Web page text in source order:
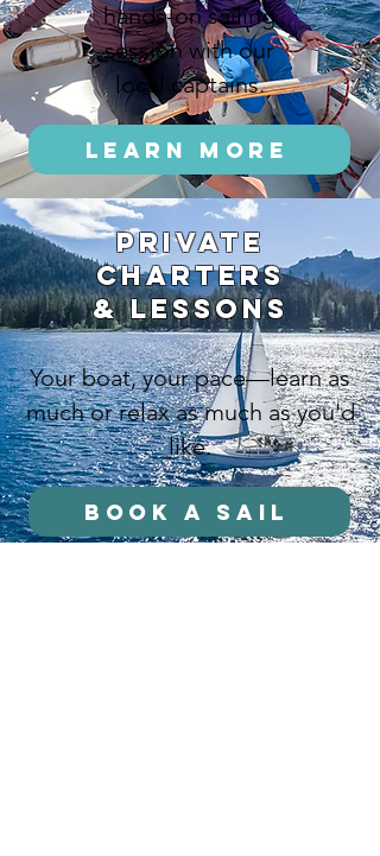
hands-on sailing
session with our
local captains.
Learn More
private
charters
& lessons
Your boat, your pace—learn as
much or relax as much as you'd
like.
Book a Sail